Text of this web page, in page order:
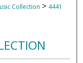
Collection > 4441